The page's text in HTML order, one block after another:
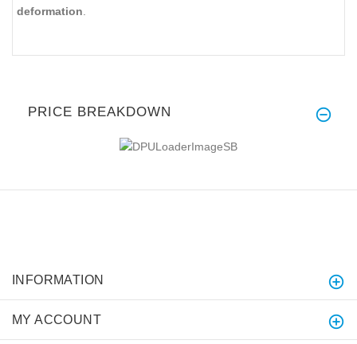
deformation
PRICE BREAKDOWN
INFORMATION
MY ACCOUNT